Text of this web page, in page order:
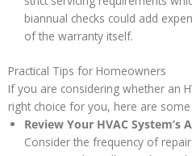
biannual checks could add
of the warranty itself.
Practical Tips for Homeowners
If you are considering whether an
right choice for you, here are
Review Your HVAC System’s
Consider the frequency of